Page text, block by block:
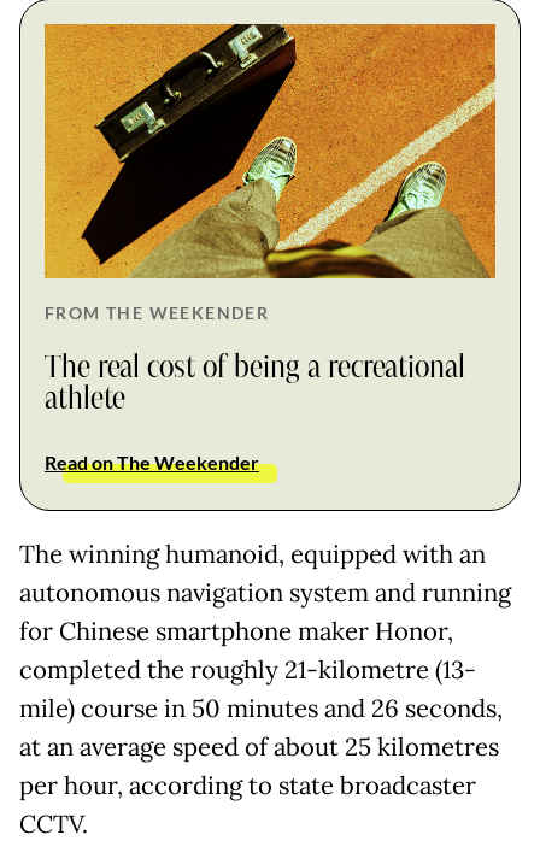
FROM THE WEEKENDER
The real cost of being a recreational
athlete
Read on The Weekender
The winning humanoid, equipped with an
autonomous navigation system and running
for Chinese smartphone maker Honor,
completed the roughly 21-kilometre (13-
mile) course in 50 minutes and 26 seconds,
at an average speed of about 25 kilometres
per hour, according to state broadcaster
CCTV.